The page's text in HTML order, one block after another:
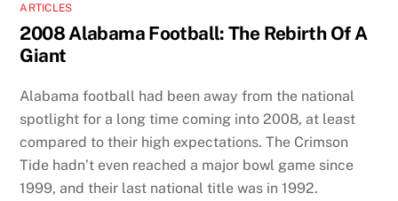
ARTICLES
2008 Alabama Football: The Rebirth Of A
Giant
Alabama football had been away from the national
spotlight for a long time coming into 2008, at least
compared to their high expectations. The Crimson
Tide hadn’t even reached a major bowl game since
1999, and their last national title was in 1992.